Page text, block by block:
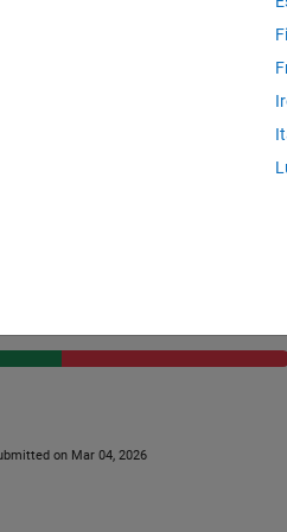
relationship between y1 and
wiki/
between y1 and y2.
on Mar 04, 2026